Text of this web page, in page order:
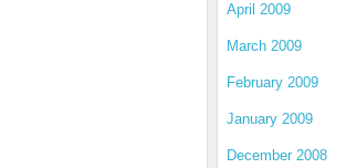
April 2009
March 2009
February 2009
January 2009
December 2008